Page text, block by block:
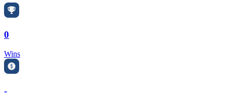
0
Wins
-